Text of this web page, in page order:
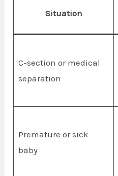
Situation
C-section or medical
separation
Premature or sick
baby